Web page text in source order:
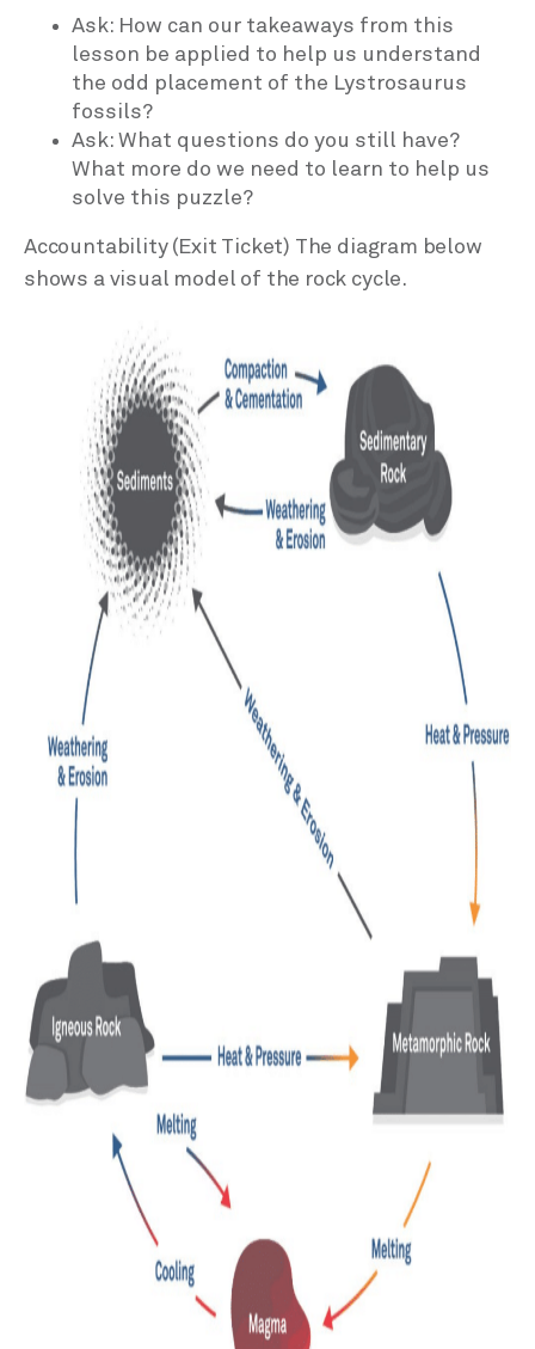
Ask: How can our takeaways from this
lesson be applied to help us understand
the odd placement of the Lystrosaurus
fossils?
Ask: What questions do you still have?
What more do we need to learn to help us
solve this puzzle?
Accountability (Exit Ticket) The diagram below
shows a visual model of the rock cycle.